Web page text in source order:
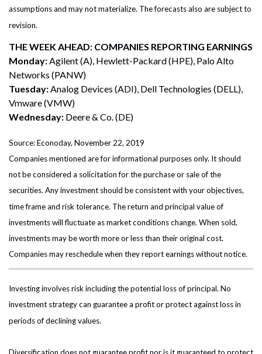
assumptions and may not materialize. The forecasts also are subject to
revision.
THE WEEK AHEAD: COMPANIES REPORTING EARNINGS
Monday: Agilent (A), Hewlett-Packard (HPE), Palo Alto
Networks (PANW)
Tuesday: Analog Devices (ADI), Dell Technologies (DELL),
Vmware (VMW)
Wednesday: Deere & Co. (DE)
Source: Econoday, November 22, 2019
Companies mentioned are for informational purposes only. It should
not be considered a solicitation for the purchase or sale of the
securities. Any investment should be consistent with your objectives,
time frame and risk tolerance. The return and principal value of
investments will fluctuate as market conditions change. When sold,
investments may be worth more or less than their original cost.
Companies may reschedule when they report earnings without notice.
Investing involves risk including the potential loss of principal. No
investment strategy can guarantee a profit or protect against loss in
periods of declining values.